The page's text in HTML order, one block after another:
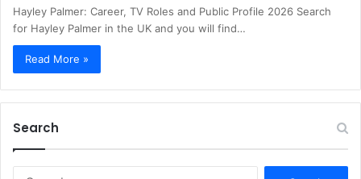
Hayley Palmer: Career, TV Roles and Public Profile 2026 Search
for Hayley Palmer in the UK and you will find…
Read More »
Search